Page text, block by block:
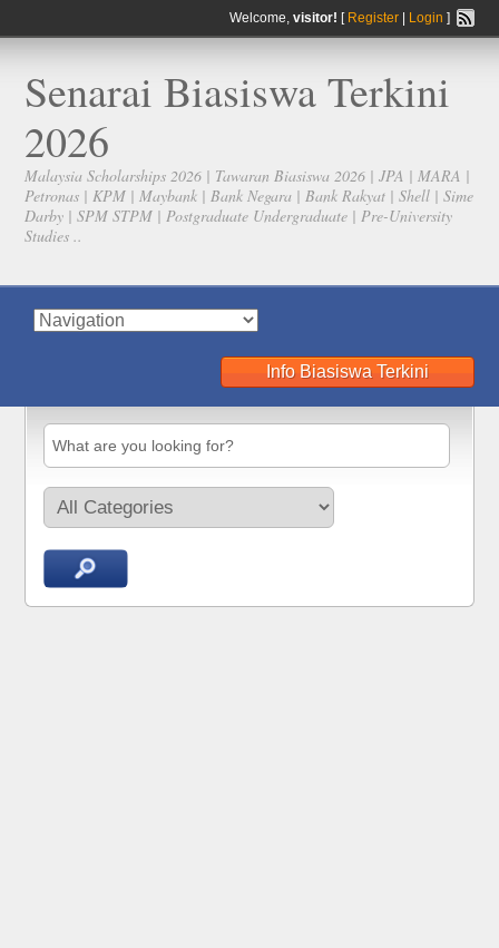
Welcome, visitor! [ Register| Login ]
Senarai Biasiswa Terkini
2026
Malaysia Scholarships 2026 | Tawaran Biasiswa 2026 | JPA | MARA |
Petronas | KPM | Maybank | Bank Negara | Bank Rakyat | Shell | Sime
Darby | SPM STPM | Postgraduate Undergraduate | Pre-University
Studies ..
Info Biasiswa Terkini